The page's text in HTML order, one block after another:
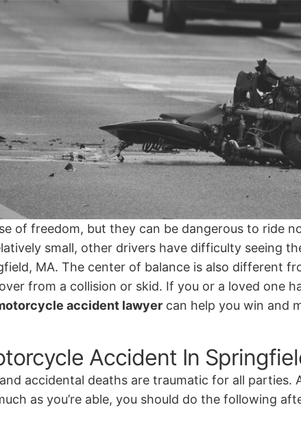
of freedom, but they can be dangerous to ride
small, other drivers have difficulty seeing
MA. The center of balance is also different
from a collision or skid. If you or a loved one
accident lawyer can help you win and
Accident In
accidental deaths are traumatic for all parties.
as you’re able, you should do the following